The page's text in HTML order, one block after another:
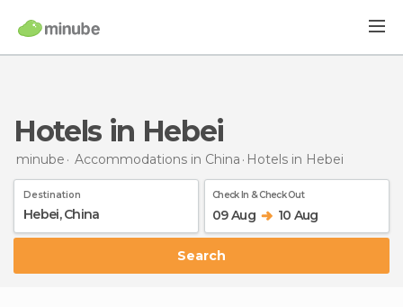
Hotels in Hebei
minube Accommodations in China Hotels in Hebei
Destination Check In & Check Out
09 Aug 10 Aug
Search